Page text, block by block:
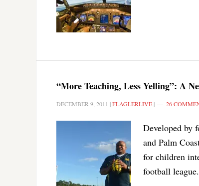
“More Teaching, Less Yelling”: A
DECEMBER 9, 2011 |FLAGLERLIVE | 26
Developed by
and Palm
for children
football league.